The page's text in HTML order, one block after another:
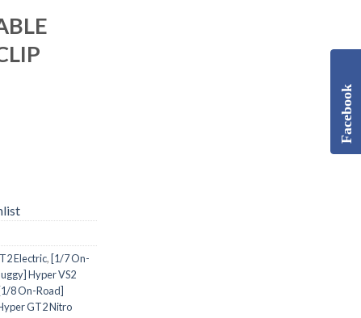
Electric,[1/7 On-
Hyper VS2
8 On-Road]
GT2 Nitro
Facebook